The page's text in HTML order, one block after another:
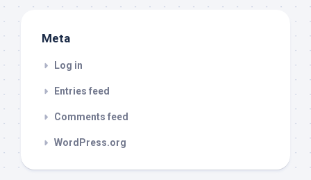
Meta
Log in
Entries feed
Comments feed
WordPress.org